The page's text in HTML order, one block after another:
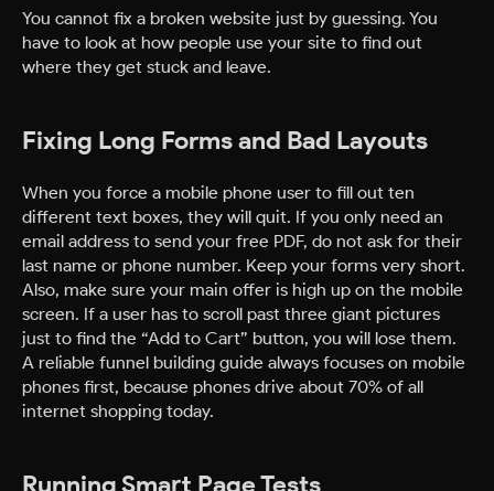
You cannot fix a broken website just by guessing. You
have to look at how people use your site to find out
where they get stuck and leave.
Fixing Long Forms and Bad Layouts
When you force a mobile phone user to fill out ten
different text boxes, they will quit. If you only need an
email address to send your free PDF, do not ask for their
last name or phone number. Keep your forms very short.
Also, make sure your main offer is high up on the mobile
screen. If a user has to scroll past three giant pictures
just to find the “Add to Cart” button, you will lose them.
A reliable funnel building guide always focuses on mobile
phones first, because phones drive about 70% of all
internet shopping today.